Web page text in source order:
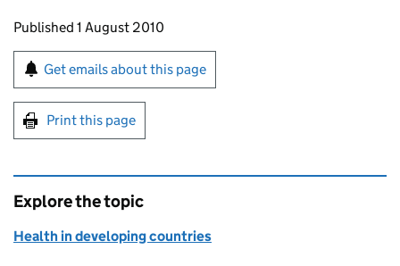
Updates to this page
Published 1 August 2010
Sign up for emails or print this page
Get emails about this page
Print this page
Explore the topic
Health in developing countries